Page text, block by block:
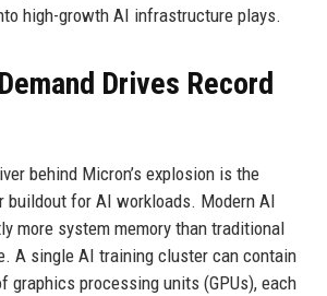
high-growth AI infrastructure plays.
Drives Record
behind Micron’s explosion is the
buildout for AI workloads. Modern AI
more system memory than traditional
A single AI training cluster can contain
graphics processing units (GPUs), each